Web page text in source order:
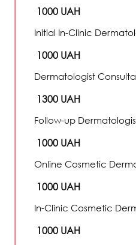
1000 UAH
Initial In-Clinic
1000 UAH
Dermatologist
1300 UAH
Follow-up
1000 UAH
Online Cosmetic
1000 UAH
In-Clinic Cosmetic
1000 UAH